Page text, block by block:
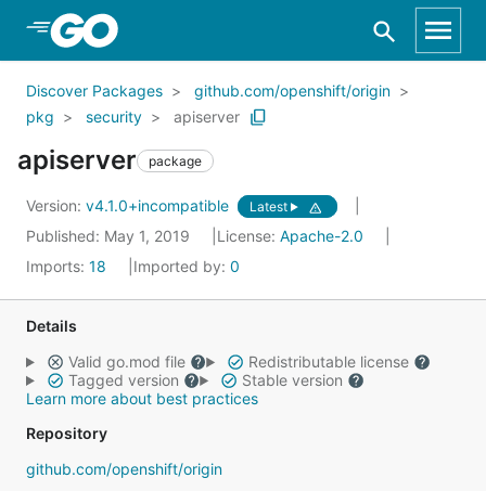
Skip to Main Content
Discover Packages
github.com/openshift/origin
pkg
security apiserver
apiserver package
Version: v4.1.0+incompatible Latest
Published: May 1, 2019 License: Apache-2.0
Imports: 18 Imported by: 0
Details
Valid go.mod file
Redistributable license
Tagged version
Stable version
Learn more about best practices
Repository
github.com/openshift/origin